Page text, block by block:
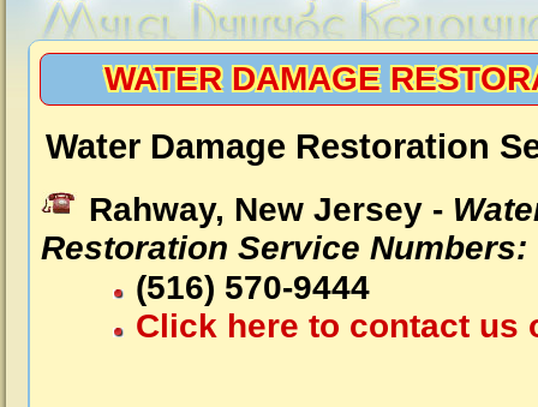
WATER DAMAGE
Water Damage Restoration
Rahway, New Jersey -
Restoration Service Numbers:
(516) 570-9444
Click here to contact us